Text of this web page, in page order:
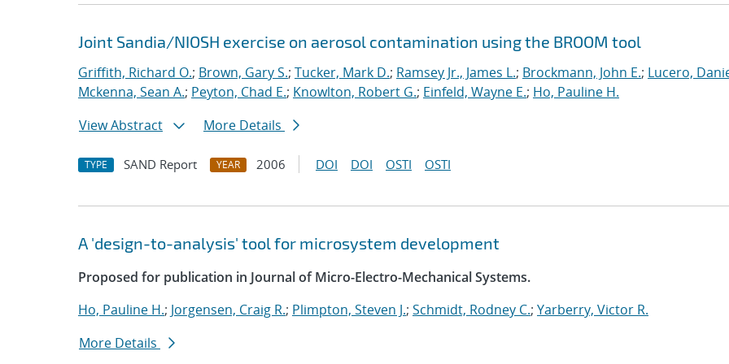
Joint Sandia/NIOSH exercise on aerosol contamination using the BROOM tool
Griffith, Richard O.; Brown, Gary S.; Tucker, Mark D.; Ramsey Jr., James L.; Brockmann, John E.; Lucero,
Mckenna, Sean A.; Peyton, Chad E.; Knowlton, Robert G.; Einfeld, Wayne E.; Ho, Pauline H.
View Abstract
More Details
TYPE SAND Report YEAR 2006 DOI DOI OSTI OSTI
A 'design-to-analysis' tool for microsystem development
Proposed for publication in Journal of Micro-Electro-Mechanical Systems.
Ho, Pauline H.; Jorgensen, Craig R.; Plimpton, Steven J.; Schmidt, Rodney C.; Yarberry, Victor R.
More Details